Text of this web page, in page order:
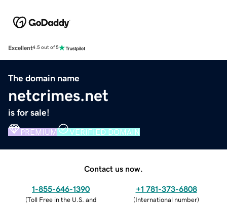
Excellent4.5 out of 5
The domain name
netcrimes.net
is for sale!
PREMIUM VERIFIED DOMAIN
Contact us now.
1-855-646-1390
(Toll Free in the U.S. and
+1 781-373-6808
(International number)